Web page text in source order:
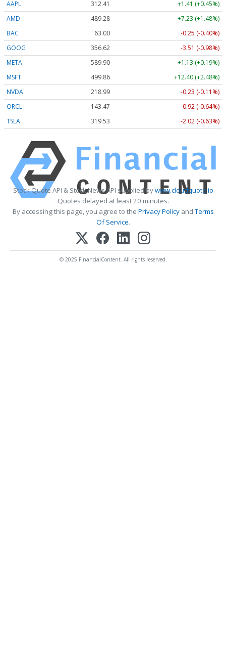
AAPL 312.41
+1.41 (+0.45%)
AMD
489.28
+7.23 (+1.48%)
BAC
63.00
-0.25 (-0.40%)
GOOG
356.62
-3.51 (-0.98%)
META
589.90
+1.13 (+0.19%)
MSFT
499.86
+12.40 (+2.48%)
NVDA
218.99
-0.23 (-0.11%)
ORCL
143.47
-0.92 (-0.64%)
TSLA
319.53 -2.02 (-0.63%)
Stock Quote API & Stock News API supplied bywww.cloudquote.io
Quotes delayed at least 20 minutes.
By accessing this page, you agree to the Privacy PolicyandTerms
Of Service.
© 2025 FinancialContent. All rights reserved.